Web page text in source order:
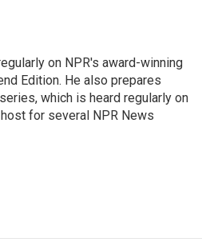
on NPR's award-winning
Edition. He also prepares
which is heard regularly on
for several NPR News